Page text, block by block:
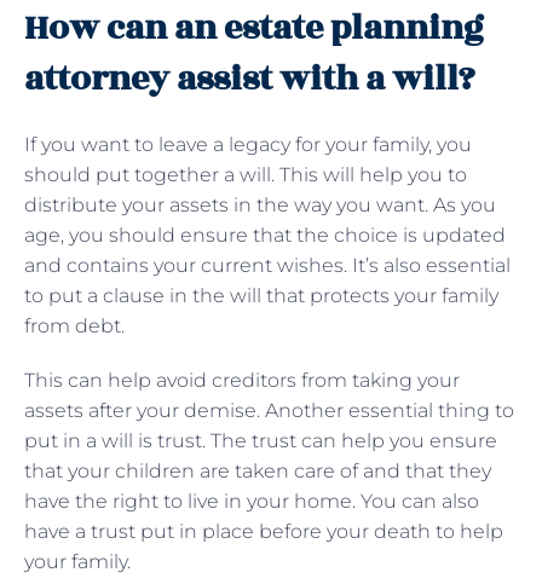
How can an estate planning
attorney assist with a will?
If you want to leave a legacy for your family, you
should put together a will. This will help you to
distribute your assets in the way you want. As you
age, you should ensure that the choice is updated
and contains your current wishes. It’s also essential
to put a clause in the will that protects your family
from debt.
This can help avoid creditors from taking your
assets after your demise. Another essential thing to
put in a will is trust. The trust can help you ensure
that your children are taken care of and that they
have the right to live in your home. You can also
have a trust put in place before your death to help
your family.